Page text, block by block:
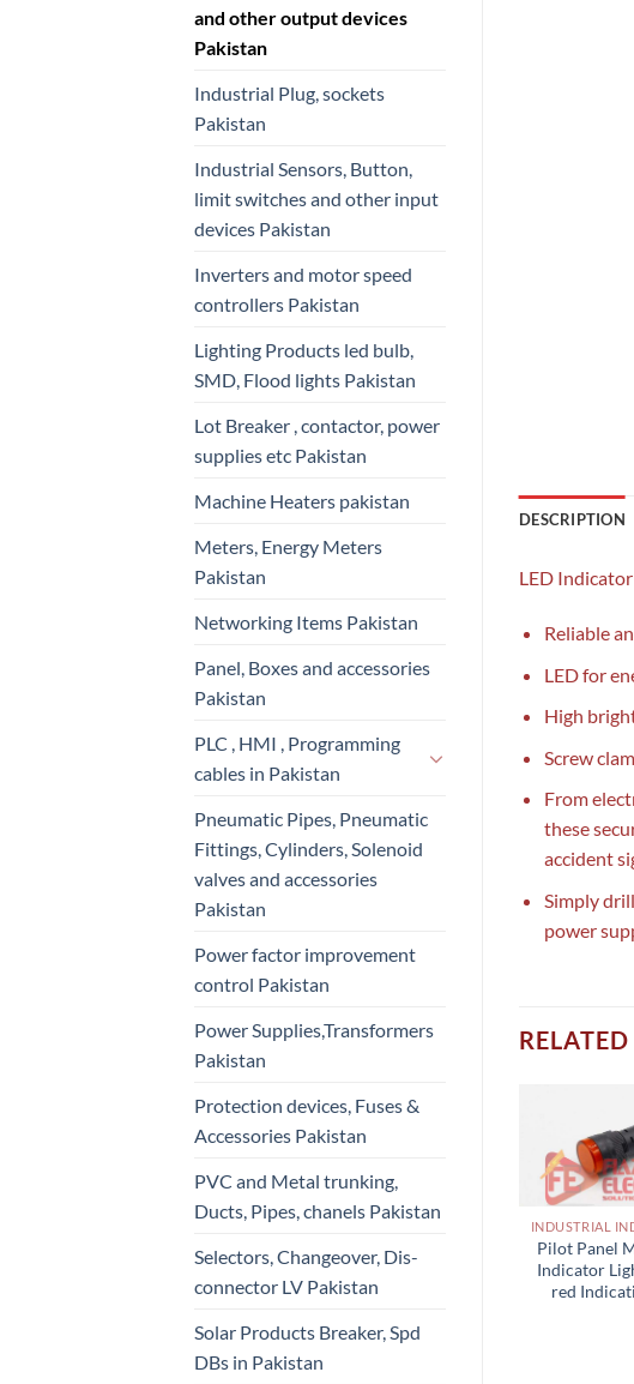
and other output devices
Pakistan
Industrial Plug, sockets
Pakistan
Industrial Sensors, Button,
limit switches and other input
devices Pakistan
Inverters and motor speed
controllers Pakistan
Lighting Products led bulb,
SMD, Flood lights Pakistan
Lot Breaker , contactor, power
supplies etc Pakistan
Machine Heaters pakistan
Meters, Energy Meters
Pakistan
Networking Items Pakistan
Panel, Boxes and accessories
Pakistan
PLC , HMI , Programming
cables in Pakistan
Pneumatic Pipes, Pneumatic
Fittings, Cylinders, Solenoid
valves and accessories
Pakistan
Power factor improvement
control Pakistan
Power Supplies,Transformers
Pakistan
Protection devices, Fuses &
Accessories Pakistan
PVC and Metal trunking,
Ducts, Pipes, chanels Pakistan
Selectors, Changeover, Dis-
connector LV Pakistan
Solar Products Breaker, Spd
DBs in Pakistan
DESCRIPTION
LED
Reliable
LED for
High
Screw
From
these
accident
Simply
power
Pilot Panel
Indicator
red